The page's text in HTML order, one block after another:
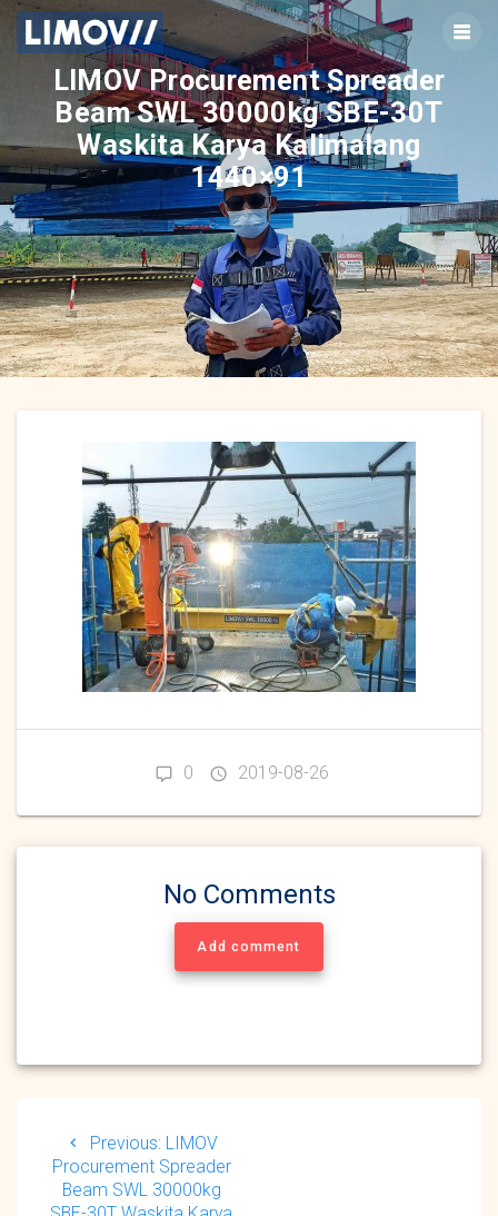
Skip
content
LIMOV Procurement Spreader
Beam SWL 30000kg SBE-30T
Waskita Karya Kalimalang
1440×91
0 2019-08-26
No Comments
Add comment
navigation
Previous: Previous
post:
LIMOV
Procurement Spreader
Beam SWL 30000kg